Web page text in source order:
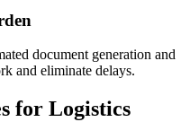
document generation and
and eliminate delays.
for Logistics